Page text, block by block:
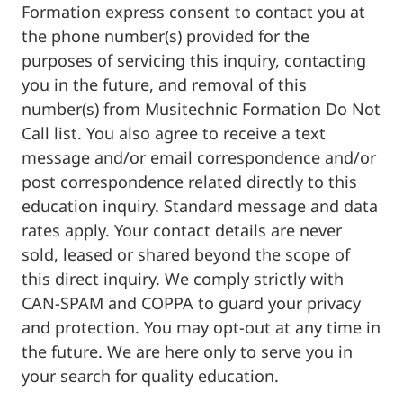
Formation express consent to contact you at
the phone number(s) provided for the
purposes of servicing this inquiry, contacting
you in the future, and removal of this
number(s) from Musitechnic Formation Do Not
Call list. You also agree to receive a text
message and/or email correspondence and/or
post correspondence related directly to this
education inquiry. Standard message and data
rates apply. Your contact details are never
sold, leased or shared beyond the scope of
this direct inquiry. We comply strictly with
CAN-SPAM and COPPA to guard your privacy
and protection. You may opt-out at any time in
the future. We are here only to serve you in
your search for quality education.